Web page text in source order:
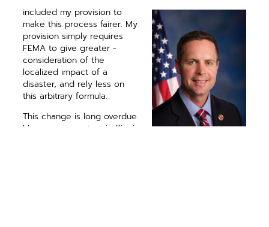
included my provision to
make this process fairer. My
provision ­simply requires
FEMA to give greater ­
consideration of the
localized impact of a
disaster, and rely less on
this ­arbitrary formula.
This change is long overdue.
I hope our senators in Illinois